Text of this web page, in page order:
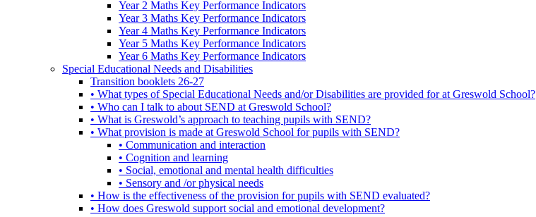
Year 2 Maths Key Performance Indicators
Year 3 Maths Key Performance Indicators
Year 4 Maths Key Performance Indicators
Year 5 Maths Key Performance Indicators
Year 6 Maths Key Performance Indicators
Special Educational Needs and Disabilities
Transition booklets 26-27
• What types of Special Educational Needs and/or Disabilities are provided for at Greswold School?
• Who can I talk to about SEND at Greswold School?
• What is Greswold’s approach to teaching pupils with SEND?
• What provision is made at Greswold School for pupils with SEND?
• Communication and interaction
• Cognition and learning
• Social, emotional and mental health difficulties
• Sensory and /or physical needs
• How is the effectiveness of the provision for pupils with SEND evaluated?
• How does Greswold support social and emotional development?